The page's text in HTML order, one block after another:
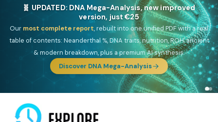
🎯 Discover our 10 G25 Focus reports
One heritage, one deep dive:Thalassa(Mediterranean islands),Am
Yisrael(Jewish),Balkan Frontier,Ararat(Levant & Caucasus),
Drom (Roma),Sankofa(African diaspora),Raíces(Latin America),El
Gringo(USA/Canada),France Profonde&Nordsee(North Sea
Germanic).
Browse Focus reports